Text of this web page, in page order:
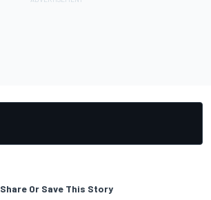
Share Or Save This Story